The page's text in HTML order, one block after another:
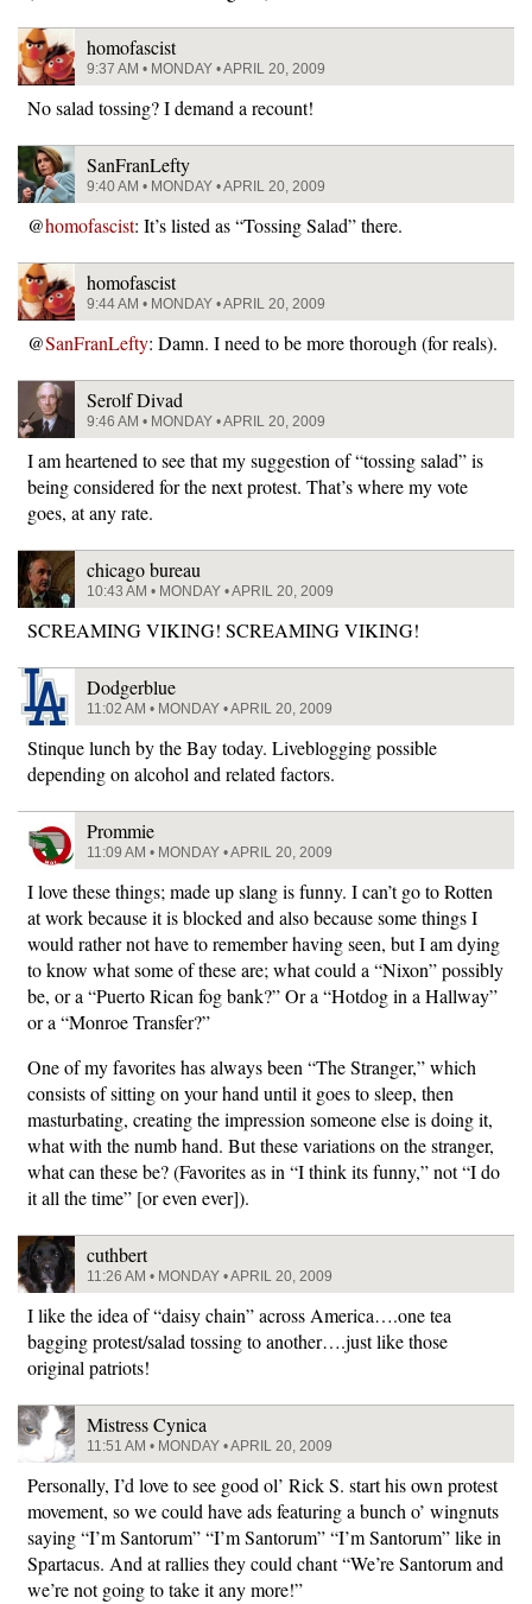
homofascist
9:37 AM • MONDAY • APRIL 20, 2009
No salad tossing? I demand a recount!
SanFranLefty
9:40 AM • MONDAY • APRIL 20, 2009
@homofascist: It’s listed as “Tossing Salad” there.
homofascist
9:44 AM • MONDAY • APRIL 20, 2009
@SanFranLefty: Damn. I need to be more thorough (for reals).
Serolf Divad
9:46 AM • MONDAY • APRIL 20, 2009
I am heartened to see that my suggestion of “tossing salad” is
being considered for the next protest. That’s where my vote
goes, at any rate.
chicago bureau
10:43 AM • MONDAY • APRIL 20, 2009
SCREAMING VIKING! SCREAMING VIKING!
Dodgerblue
11:02 AM • MONDAY • APRIL 20, 2009
Stinque lunch by the Bay today. Liveblogging possible
depending on alcohol and related factors.
Prommie
11:09 AM • MONDAY • APRIL 20, 2009
I love these things; made up slang is funny. I can’t go to Rotten
at work because it is blocked and also because some things I
would rather not have to remember having seen, but I am dying
to know what some of these are; what could a “Nixon” possibly
be, or a “Puerto Rican fog bank?” Or a “Hotdog in a Hallway”
or a “Monroe Transfer?”
One of my favorites has always been “The Stranger,” which
consists of sitting on your hand until it goes to sleep, then
masturbating, creating the impression someone else is doing it,
what with the numb hand. But these variations on the stranger,
what can these be? (Favorites as in “I think its funny,” not “I do
it all the time” [or even ever]).
cuthbert
11:26 AM • MONDAY • APRIL 20, 2009
I like the idea of “daisy chain” across America….one tea
bagging protest/salad tossing to another….just like those
original patriots!
Mistress Cynica
11:51 AM • MONDAY • APRIL 20, 2009
Personally, I’d love to see good ol’ Rick S. start his own protest
movement, so we could have ads featuring a bunch o’ wingnuts
saying “I’m Santorum” “I’m Santorum” “I’m Santorum” like in
Spartacus. And at rallies they could chant “We’re Santorum and
we’re not going to take it any more!”